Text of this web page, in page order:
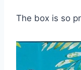
The box is so